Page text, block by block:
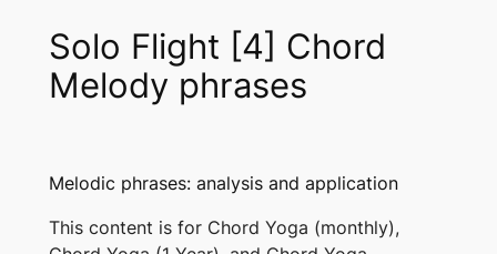
Solo Flight [4] Chord
Melody phrases
Melodic phrases: analysis and application
This content is for Chord Yoga (monthly),